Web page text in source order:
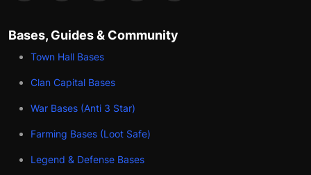
Bases, Guides & Community
Town Hall Bases
Clan Capital Bases
War Bases (Anti 3 Star)
Farming Bases (Loot Safe)
Legend & Defense Bases